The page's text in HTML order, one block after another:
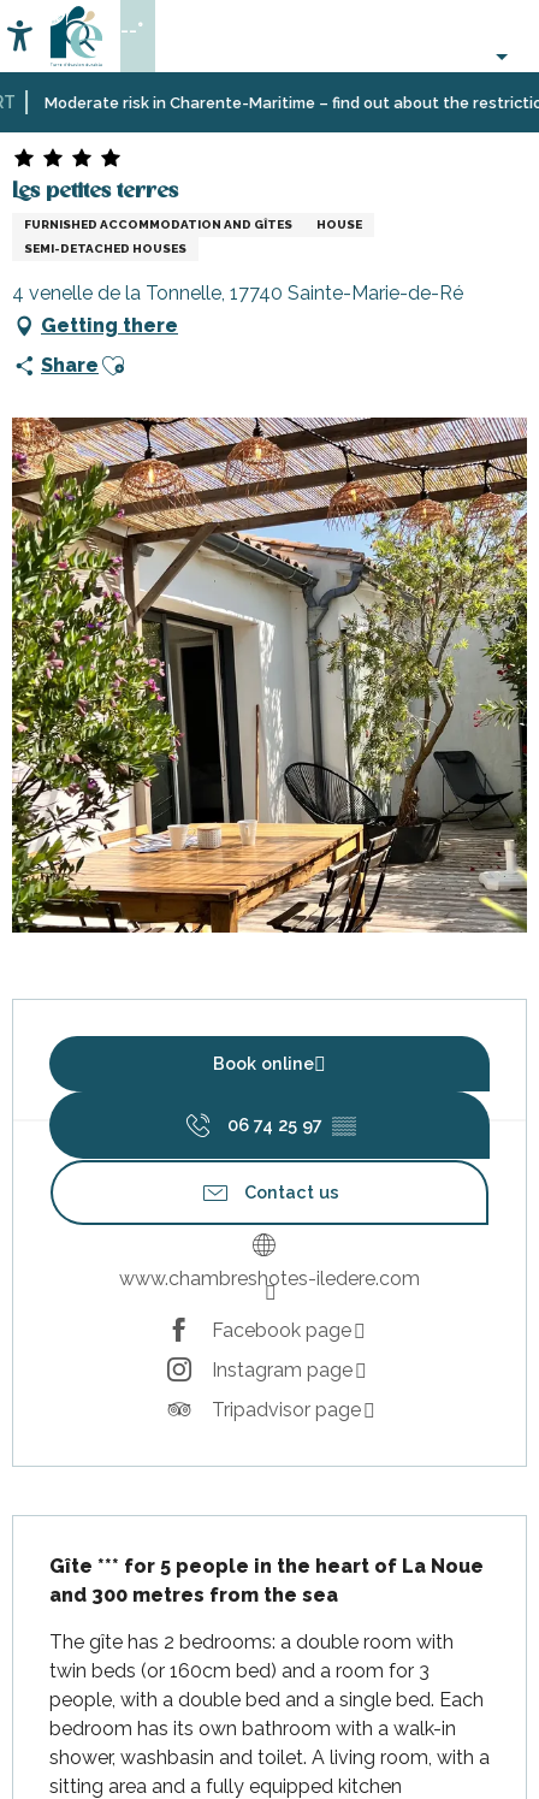
au
contenu
principal
Moderate risk in Charente-Maritime – find out about the restrictions
Accessibilité
Search
--°
Home
Plan
Accommodation
VacationLes petites terres
Les petites terres
FURNISHED ACCOMMODATION AND GÎTES
HOUSE
SEMI-DETACHED HOUSES
4 venelle de la Tonnelle, 17740 Sainte-Marie-de-Ré
Getting there
Share Ajouter aux favoris
Book online
06 74 25 97 ▒▒
Contact us
www.chambreshotes-iledere.com
Facebook page
Instagram page
Tripadvisor page
Gîte *** for 5 people in the heart of La Noue
and 300 metres from the sea
The gîte has 2 bedrooms: a double room with
twin beds (or 160cm bed) and a room for 3
people, with a double bed and a single bed. Each
bedroom has its own bathroom with a walk-in
shower, washbasin and toilet. A living room, with a
sitting area and a fully equipped kitchen